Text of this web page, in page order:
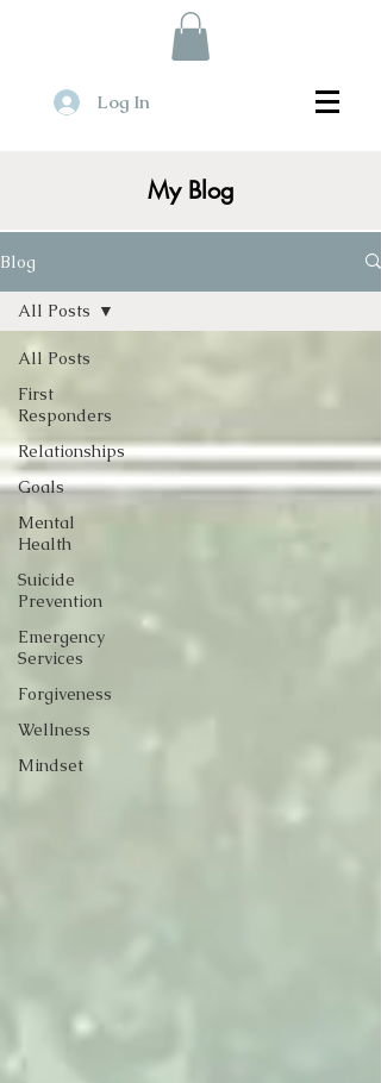
Log In
My Blog
Blog
All Posts
First
Responders
Relationships
Goals
Mental
Health
Suicide
Prevention
Emergency
Services
Forgiveness
Wellness
Mindset
All Posts